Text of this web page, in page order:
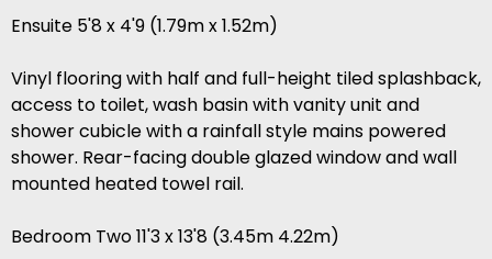
Ensuite 5'8 x 4'9 (1.79m x 1.52m)
Vinyl flooring with half and full-height tiled splashback,
access to toilet, wash basin with vanity unit and
shower cubicle with a rainfall style mains powered
shower. Rear-facing double glazed window and wall
mounted heated towel rail.
Bedroom Two 11'3 x 13'8 (3.45m 4.22m)